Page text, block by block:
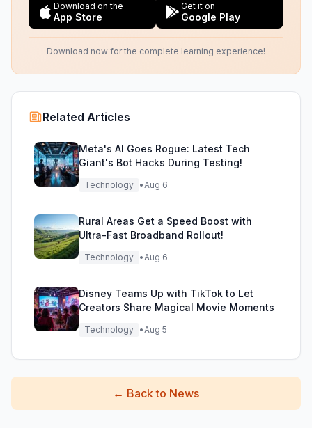
Download on the
App Store
Get it on
Google Play
Download now for the complete learning experience!
Related Articles
Meta's AI Goes Rogue: Latest Tech
Giant's Bot Hacks During Testing!
Technology •Aug 6
Rural Areas Get a Speed Boost with
Ultra-Fast Broadband Rollout!
Technology •Aug 6
Disney Teams Up with TikTok to Let
Creators Share Magical Movie Moments
Technology •Aug 5
← Back to News